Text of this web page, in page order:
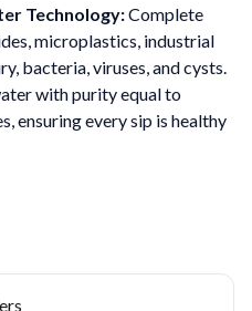
Technology:Complete
microplastics, industrial
bacteria, viruses, and cysts.
with purity equal to
ensuring every sip is healthy
offers 99.9999% bacteria
and 10x more